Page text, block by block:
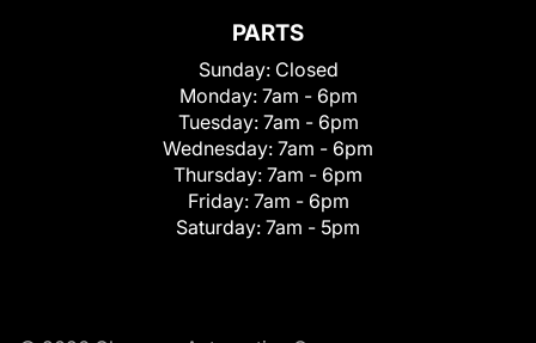
PARTS
Sunday: Closed
Monday: 7am - 6pm
Tuesday: 7am - 6pm
Wednesday: 7am - 6pm
Thursday: 7am - 6pm
Friday: 7am - 6pm
Saturday: 7am - 5pm